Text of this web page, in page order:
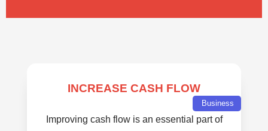
Business
INCREASE CASH FLOW
Improving cash flow is an essential part of